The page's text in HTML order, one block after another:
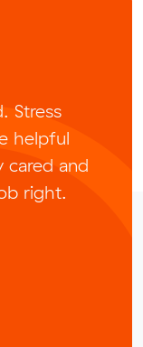
Stress
helpful
cared and
right.